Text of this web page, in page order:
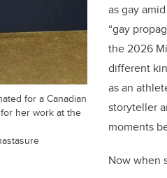
for a Canadian
her work at the
as gay
“gay
the 2026
different
as an
storyteller
moments
Now when